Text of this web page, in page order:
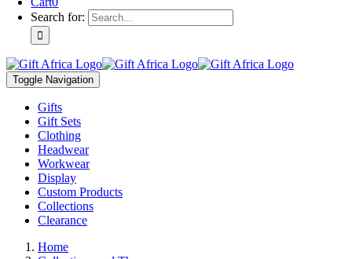
Search for:
Toggle Navigation
Gifts
Gift Sets
Clothing
Headwear
Workwear
Display
Custom Products
Collections
Clearance
Home